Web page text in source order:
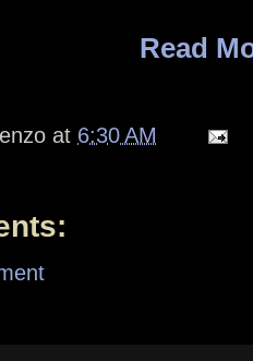
Read
at 6:30 AM